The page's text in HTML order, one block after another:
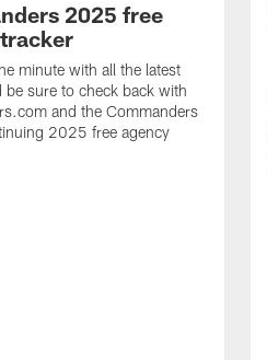
2025 free
minute with all the latest
be sure to check back with
and the Commanders
2025 free agency